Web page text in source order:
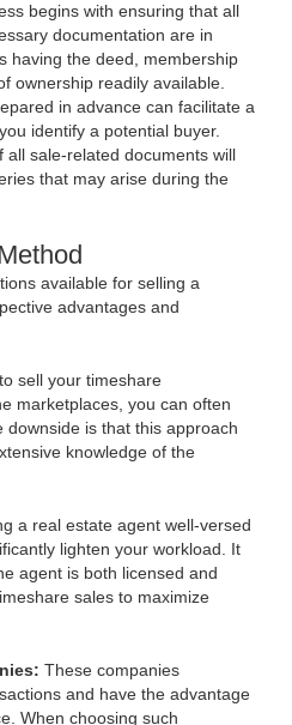
begins with ensuring that all
documentation are in
having the deed, membership
ownership readily available.
in advance can facilitate a
identify a potential buyer.
all sale-related documents will
that may arise during the
available for selling a
advantages and
sell your timeshare
marketplaces, you can often
is that this approach
knowledge of the
a real estate agent well-versed
lighten your workload. It
agent is both licensed and
sales to maximize
These companies
and have the advantage
When choosing such